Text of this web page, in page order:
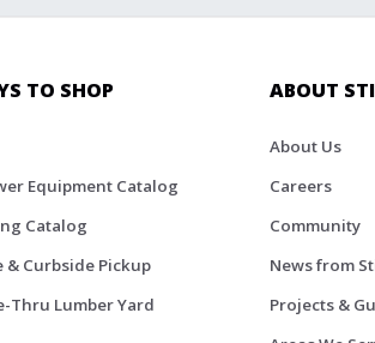
TO SHOP
Equipment Catalog
Catalog
& Curbside Pickup
Thru Lumber Yard
ABOUT
About Us
Careers
Community
News from
Projects &